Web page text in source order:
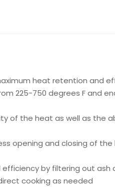
heat retention and
225-750 degrees F and
of the heat as well as the
opening and closing of
by filtering out ash
cooking as needed